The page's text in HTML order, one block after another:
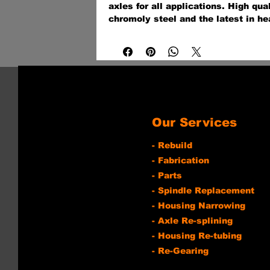
axles for all applications. High
chromoly steel and the latest in
industrial application.
Our Services
- Rebuild
- Fabrication
- Parts
- Spindle Replacement
- Housing Narrowing
- Axle Re-splining
- Housing Re-tubing
- Re-Gearing